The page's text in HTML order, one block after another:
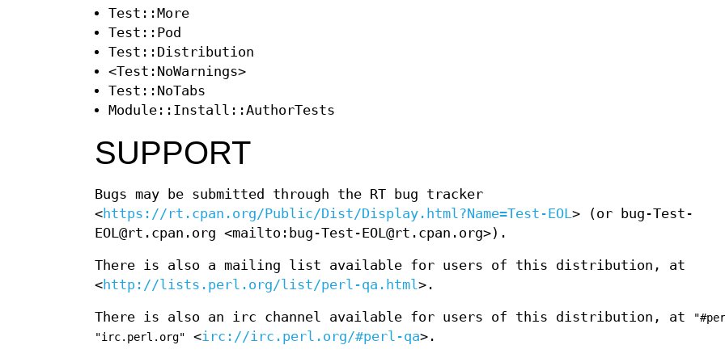
Test::More
Test::Pod
Test::Distribution
<Test:NoWarnings>
Test::NoTabs
Module::Install::AuthorTests
SUPPORT
Bugs may be submitted through the RT bug tracker
<https://rt.cpan.org/Public/Dist/Display.html?Name=Test-EOL> (or bug-Test-
EOL@rt.cpan.org <mailto:bug-Test-EOL@rt.cpan.org>).
There is also a mailing list available for users of this distribution, at
<http://lists.perl.org/list/perl-qa.html>.
There is also an irc channel available for users of this distribution, at
"irc.perl.org" <irc://irc.perl.org/#perl-qa>.